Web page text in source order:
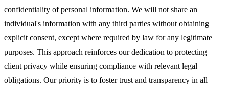
confidentiality of personal information. We will not share an
individual's information with any third parties without obtaining
explicit consent, except where required by law for any legitimate
purposes. This approach reinforces our dedication to protecting
client privacy while ensuring compliance with relevant legal
obligations. Our priority is to foster trust and transparency in all